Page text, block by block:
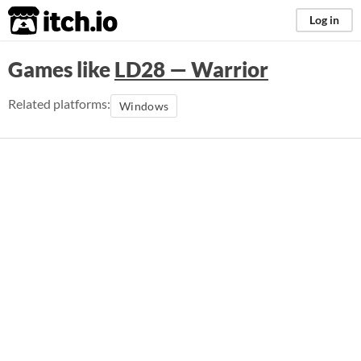
itch.io Log in
Games likeLD28 — Warrior
Related platforms: Windows